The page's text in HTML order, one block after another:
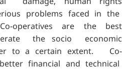
problems faced in the
operatives are the best
the socio economic
to a certain extent. Co-
financial and technical